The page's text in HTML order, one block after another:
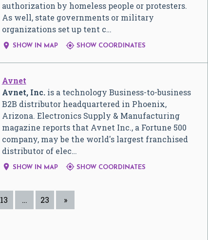
authorization by homeless people or protesters.
As well, state governments or military
organizations set up tent c…
 SHOW IN MAP SHOW COORDINATES
Avnet
Avnet, Inc.is a technology Business-to-business
B2B distributor headquartered in Phoenix,
Arizona. Electronics Supply & Manufacturing
magazine reports that Avnet Inc., a Fortune 500
company, may be the world's largest franchised
distributor of elec…
 SHOW IN MAP SHOW COORDINATES
13 … 23 »